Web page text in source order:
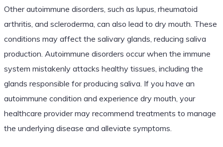
Other autoimmune disorders, such as lupus, rheumatoid
arthritis, and scleroderma, can also lead to dry mouth. These
conditions may affect the salivary glands, reducing saliva
production. Autoimmune disorders occur when the immune
system mistakenly attacks healthy tissues, including the
glands responsible for producing saliva. If you have an
autoimmune condition and experience dry mouth, your
healthcare provider may recommend treatments to manage
the underlying disease and alleviate symptoms.